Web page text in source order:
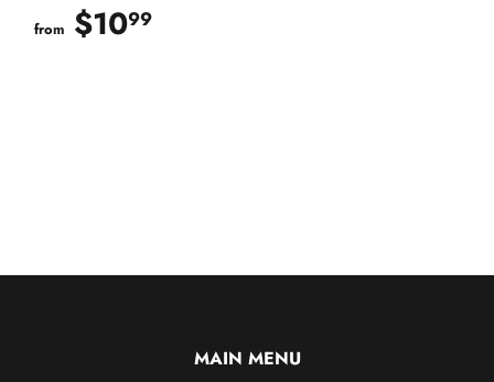
from $1099
MAIN MENU